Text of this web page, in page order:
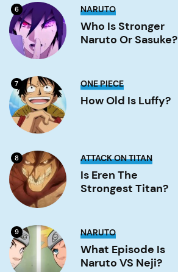
6 Who
stronger
Naruto
or
NARUTO
Who Is Stronger
Naruto Or Sasuke?
7 How
is
Luffy?
ONE PIECE
How Old Is Luffy?
8 Eren
the
strongest
titan?
ATTACK ON TITAN
Is Eren The
Strongest Titan?
9 What
Episode
is
Naruto
VS
NARUTO
What Episode Is
Naruto VS Neji?